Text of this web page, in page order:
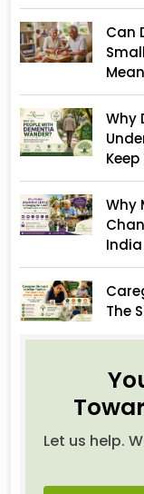
Can
Why
Why
India
The
Let us help.